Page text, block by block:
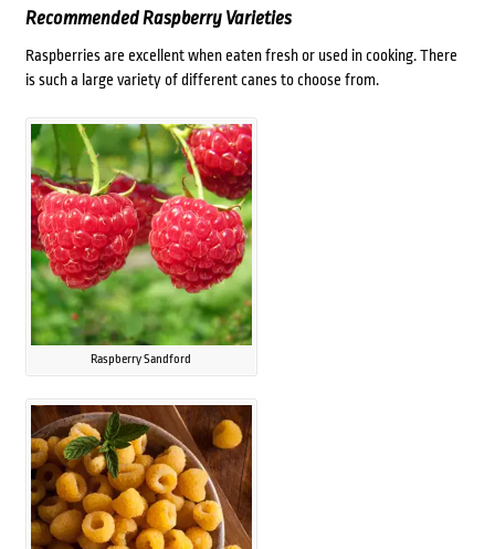
Recommended Raspberry Varieties
Raspberries are excellent when eaten fresh or used in cooking. There
is such a large variety of different canes to choose from.
Raspberry Sandford